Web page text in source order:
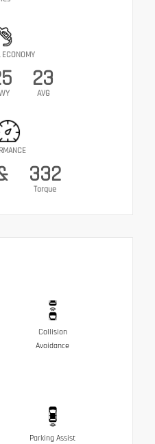
ECONOMY
23
AVG
332
Torque
Collision
Avoidance
Parking Assist